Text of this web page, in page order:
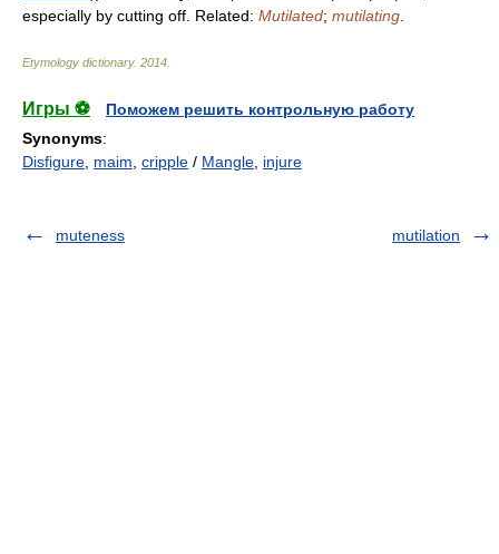
especially by cutting off. Related: Mutilated; mutilating
Etymology dictionary. 2014
Игры ⚽
Поможем решить контрольную работу
Synonyms:
Disfigure maim cripple / Mangle injure
muteness mutilation